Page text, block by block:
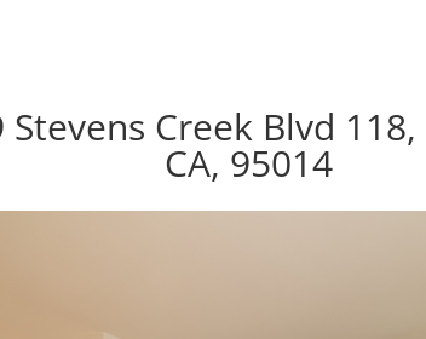
Stevens Creek Blvd
CA, 95014